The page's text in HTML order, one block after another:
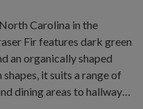
Carolina in the
Fir features dark green
an organically shaped
it suits a range of
dining areas to hallways,